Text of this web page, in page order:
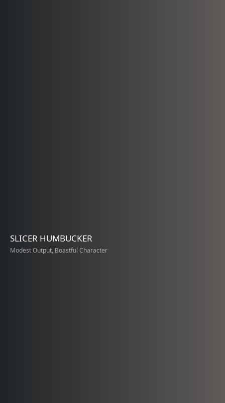
SLICER HUMBUCKER
Modest Output, Boastful Character